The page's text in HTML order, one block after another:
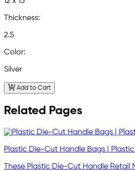
Thickness:
2.5
Color:
Silver
Add to Cart
Related Pages
Plastic Die-Cut Handle Bags |
These Plastic Die-Cut Handle Retail